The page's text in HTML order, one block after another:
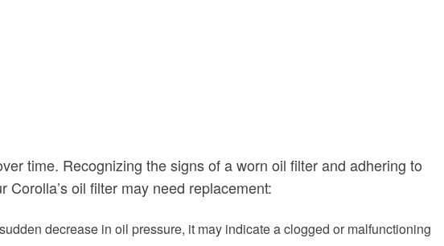
time. Recognizing the signs of a worn oil filter and adhering to
oil filter may need replacement:
decrease in oil pressure, it may indicate a clogged or malfunctioning